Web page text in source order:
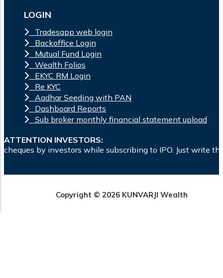
LOGIN
Tradesapp web login
Backoffice Login
Mutual Fund Login
Wealth Folios
EKYC RM Login
Re KYC
Aadhar Seeding with PAN
Dashboard Reports
Sub broker monthly financial statement upload
ATTENTION INVESTORS:
while subscribing to IPO. Just write the bank account
Copyright © 2026 KUNVARJI Wealth